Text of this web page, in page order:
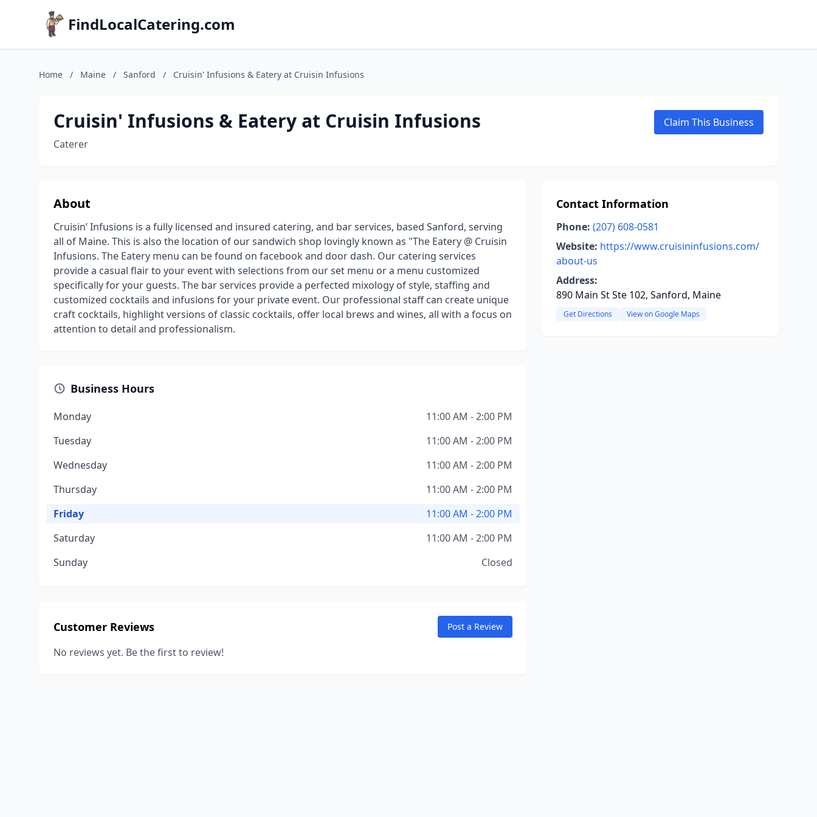
FindLocalCatering.com
Home / Maine / Sanford / Cruisin' Infusions & Eatery at Cruisin Infusions
Cruisin' Infusions & Eatery at Cruisin Infusions
Caterer
Claim This Business
About
Cruisin’ Infusions is a fully licensed and insured catering, and bar services, based Sanford, serving
all of Maine. This is also the location of our sandwich shop lovingly known as "The Eatery @ Cruisin
Infusions. The Eatery menu can be found on facebook and door dash. Our catering services
provide a casual flair to your event with selections from our set menu or a menu customized
specifically for your guests. The bar services provide a perfected mixology of style, staffing and
customized cocktails and infusions for your private event. Our professional staff can create unique
craft cocktails, highlight versions of classic cocktails, offer local brews and wines, all with a focus on
attention to detail and professionalism.
Business Hours
Monday
11:00 AM - 2:00 PM
Tuesday
11:00 AM - 2:00 PM
Wednesday
11:00 AM - 2:00 PM
Thursday
11:00 AM - 2:00 PM
Friday
11:00 AM - 2:00 PM
Saturday
11:00 AM - 2:00 PM
Sunday
Closed
Customer Reviews Post a Review
No reviews yet. Be the first to review!
Contact Information
Phone: (207) 608-0581
Website: https://www.cruisininfusions.com/
about-us
Address:
890 Main St Ste 102, Sanford, Maine
Get Directions View on Google Maps